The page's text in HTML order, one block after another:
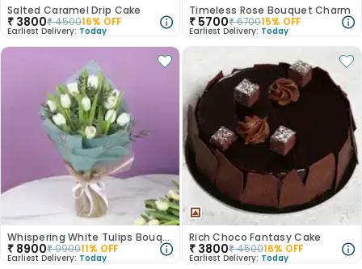
Salted Caramel Drip Cake
₹ 3800₹450016% OFF
Earliest Delivery: Today
Timeless Rose Bouquet Charm
₹ 5700₹670015% OFF
Earliest Delivery: Today
Whispering White Tulips Bouquet
₹ 8900₹990011% OFF
Earliest Delivery: Today
Rich Choco Fantasy Cake
₹ 3800₹450016% OFF
Earliest Delivery: Today